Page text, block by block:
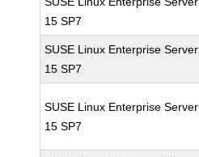
15 SP7
SUSE Linux Enterprise Server
15 SP7
SUSE Linux Enterprise Server
15 SP7